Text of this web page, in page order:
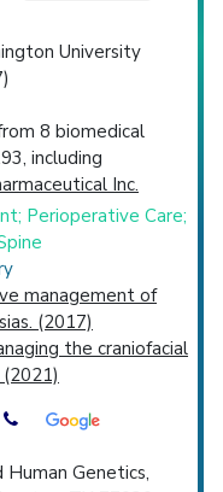
University
8 biomedical
including
Inc.
Perioperative Care;
management of
(2017)
the craniofacial
Genetics,